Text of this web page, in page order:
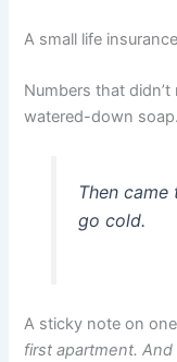
A small life
Numbers that
watered-down soap.
Then
go cold.
A sticky note on
first apartment. And